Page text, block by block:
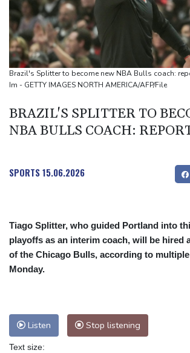
Tesla FSD secrecy puts Europe’s safety
Erasmus hopeful Kolisi hamstring injury not
Mercedes-AMG GT 53 balances speed,
Luxury car buyers trade prestige for
Lion queen Werro focused on Euro medal,
Brazil's Splitter to become new NBA Bulls coach:
Im - GETTY IMAGES NORTH AMERICA/AFP/File
BRAZIL'S SPLITTER TO
NBA BULLS COACH:
SPORTS15.06.2026
Tiago Splitter, who guided Portland into
playoffs as an interim coach, will be hired
of the Chicago Bulls, according to
Monday.
Listen Stop listening
Text size: